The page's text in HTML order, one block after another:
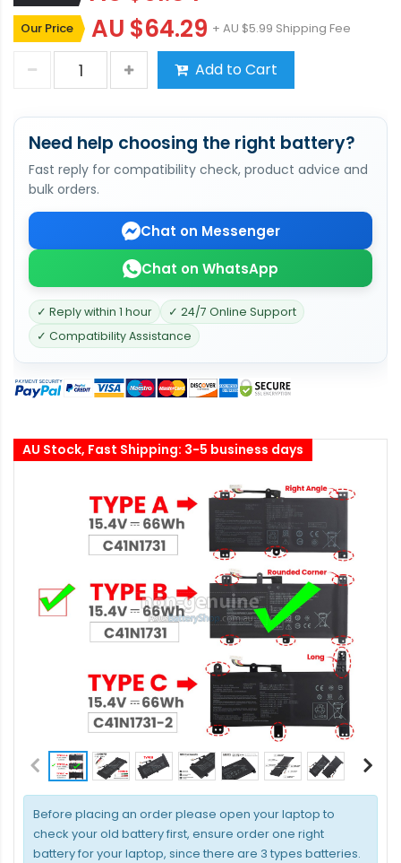
Our Price AU $64.29 + AU $5.99 Shipping Fee
Add to Cart
Need help choosing the right battery?
Fast reply for compatibility check, product advice and
bulk orders.
Chat on Messenger
Chat on WhatsApp
✓ Reply within 1 hour
✓ 24/7 Online Support
✓ Compatibility Assistance
Before placing an order please open your laptop to
check your old battery first, ensure order one right
battery for your laptop, since there are 3 types batteries.
AU Stock, Fast Shipping: 3-5 business days